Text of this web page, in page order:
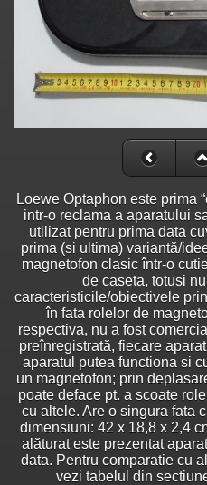
Loewe Optaphon este prima
intr-o reclama a aparatului
utilizat pentru prima data
prima (si ultima) variantă/
magnetofon clasic într-o
de caseta, totusi
caracteristicile/obiectivele
în fata rolelor de
respectiva, nu a fost
preînregistrată, fiecare
aparatul putea functiona si
un magnetofon; prin
poate deface pt. a scoate
cu altele. Are o singura fata
dimensiuni: 42 x 18,8 x 2,4
alăturat este prezentat
data. Pentru comparatie cu
vezi tabelul din